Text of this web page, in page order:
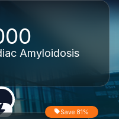
Amyloidosis
Save 81%